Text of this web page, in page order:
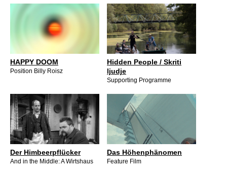
HAPPY DOOM
Position Billy Roisz
Hidden People / Skriti
ljudje
Supporting Programme
Der Himbeerpflücker
And in the Middle: A Wirtshaus
Das Höhenphänomen
Feature Film